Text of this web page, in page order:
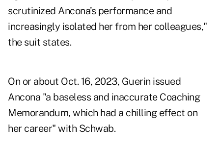
scrutinized Ancona’s performance and
increasingly isolated her from her colleagues,"
the suit states.
On or about Oct. 16, 2023, Guerin issued
Ancona "a baseless and inaccurate Coaching
Memorandum, which had a chilling effect on
her career" with Schwab.